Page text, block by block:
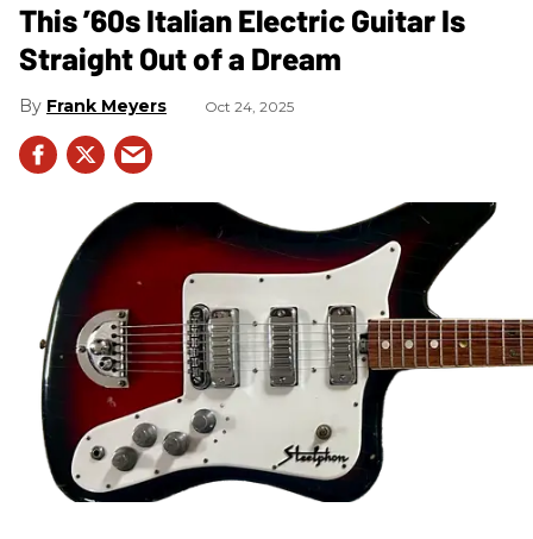
This ’60s Italian Electric Guitar Is
Straight Out of a Dream
Frank Meyers Oct 24, 2025